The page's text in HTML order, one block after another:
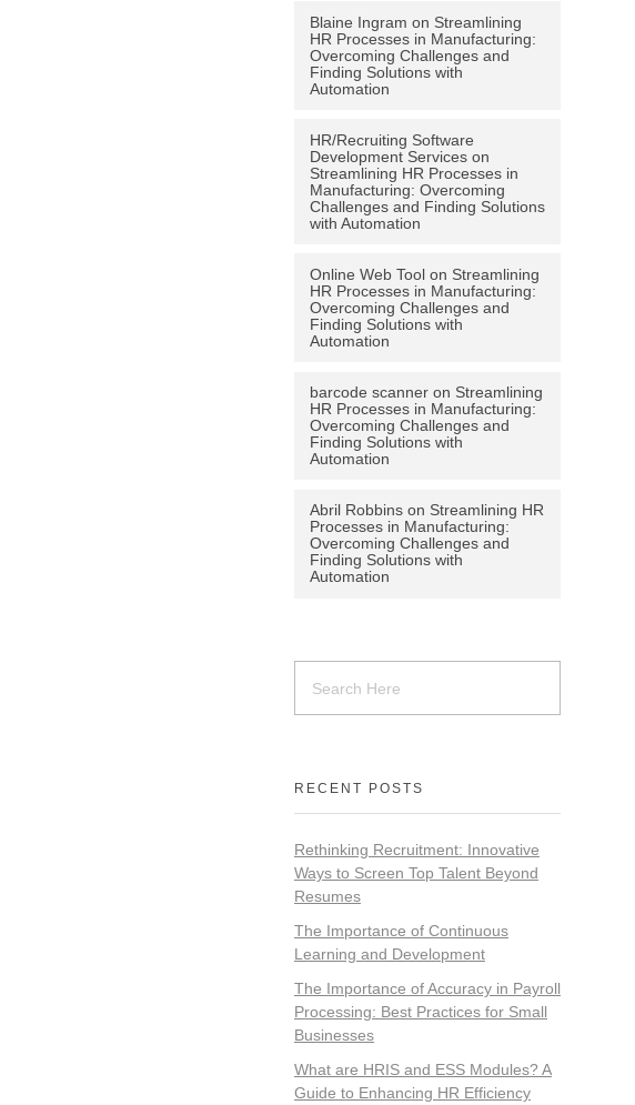
Blaine Ingram on Streamlining
HR Processes in Manufacturing:
Overcoming Challenges and
Finding Solutions with
Automation
HR/Recruiting Software
Development Services on
Streamlining HR Processes in
Manufacturing: Overcoming
Challenges and Finding Solutions
with Automation
Online Web Tool on Streamlining
HR Processes in Manufacturing:
Overcoming Challenges and
Finding Solutions with
Automation
barcode scanner on Streamlining
HR Processes in Manufacturing:
Overcoming Challenges and
Finding Solutions with
Automation
Abril Robbins on Streamlining HR
Processes in Manufacturing:
Overcoming Challenges and
Finding Solutions with
Automation
RECENT POSTS
Rethinking Recruitment: Innovative
Ways to Screen Top Talent Beyond
Resumes
The Importance of Continuous
Learning and Development
The Importance of Accuracy in Payroll
Processing: Best Practices for Small
Businesses
What are HRIS and ESS Modules? A
Guide to Enhancing HR Efficiency